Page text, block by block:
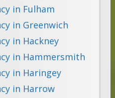
in Fulham
in Greenwich
in Hackney
in Hammersmith
in Haringey
in Harrow